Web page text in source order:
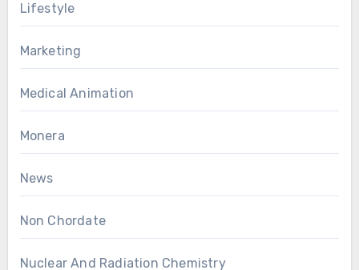
Lifestyle
Marketing
Medical Animation
Monera
News
Non Chordate
Nuclear And Radiation Chemistry